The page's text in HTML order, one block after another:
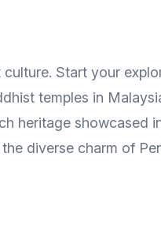
Start your
temples in
heritage showcased
diverse charm of